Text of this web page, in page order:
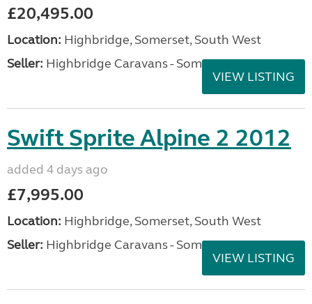
£20,495.00
Location: Highbridge, Somerset, South West
Seller: Highbridge Caravans - Somerset
VIEW LISTING
Swift Sprite Alpine 2 2012
added 4 days ago
£7,995.00
Location: Highbridge, Somerset, South West
Seller: Highbridge Caravans - Somerset
VIEW LISTING